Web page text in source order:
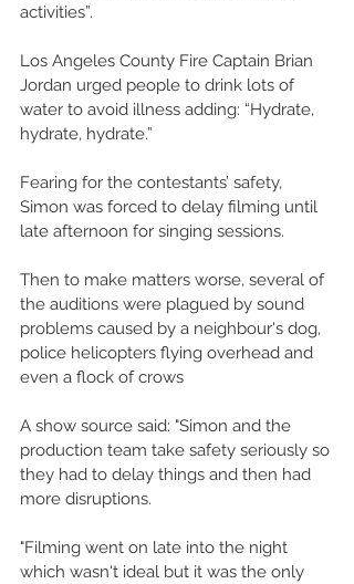
activities”.
Los Angeles County Fire Captain Brian
Jordan urged people to drink lots of
water to avoid illness adding: “Hydrate,
hydrate, hydrate.”
Fearing for the contestants’ safety,
Simon was forced to delay filming until
late afternoon for singing sessions.
Then to make matters worse, several of
the auditions were plagued by sound
problems caused by a neighbour's dog,
police helicopters flying overhead and
even a flock of crows
A show source said: "Simon and the
production team take safety seriously so
they had to delay things and then had
more disruptions.
"Filming went on late into the night
which wasn't ideal but it was the only